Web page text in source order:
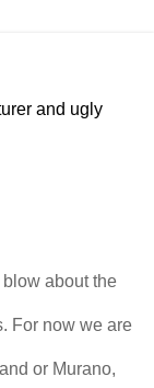
and ugly
about the
For now we are
or Murano,